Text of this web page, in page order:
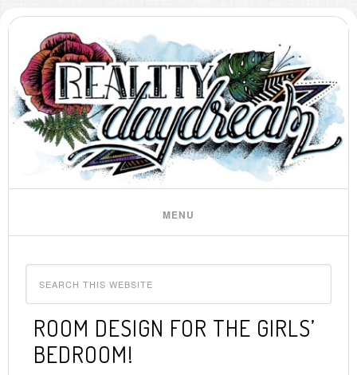
ROOM DESIGN FOR THE GIRLS’
BEDROOM!